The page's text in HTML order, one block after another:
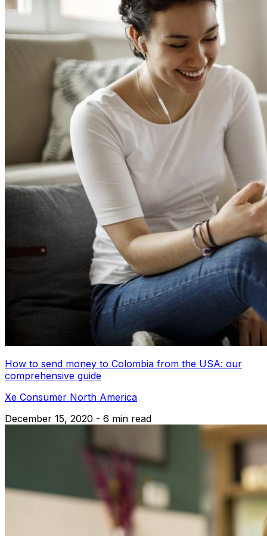
How to send money to Colombia from the USA: our
comprehensive guide
Xe Consumer North America
December 15, 2020 - 6 min read